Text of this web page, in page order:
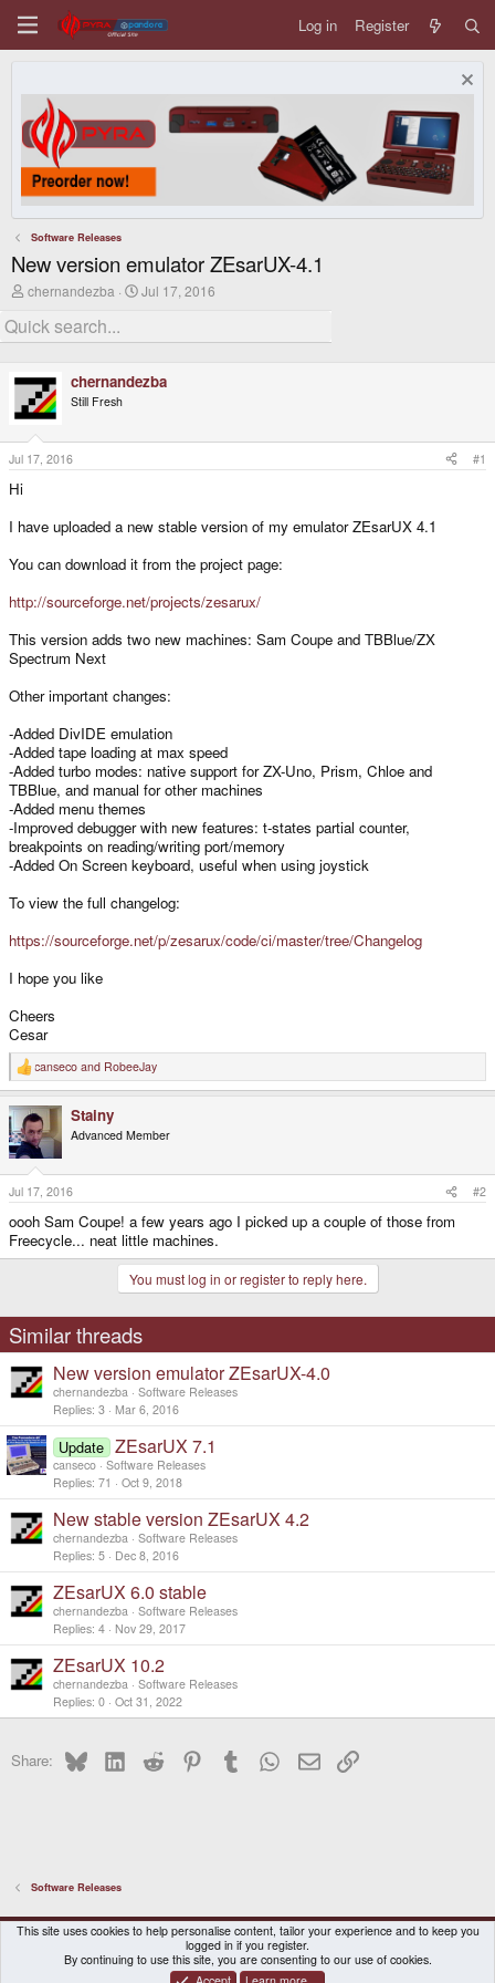
Log in Register
Software Releases
New version emulator ZEsarUX-4.1
T
r
e
s
t
a
r
t
e
chernandezba
S
r
a
Jul 17, 2016
chernandezba
Still Fresh
Jul 17, 2016 #1
Hi
I have uploaded a new stable version of my emulator ZEsarUX 4.1
You can download it from the project page:
http://sourceforge.net/projects/zesarux/
This version adds two new machines: Sam Coupe and TBBlue/ZX
Spectrum Next
Other important changes:
-Added DivIDE emulation
-Added tape loading at max speed
-Added turbo modes: native support for ZX-Uno, Prism, Chloe and
TBBlue, and manual for other machines
-Added menu themes
-Improved debugger with new features: t-states partial counter,
breakpoints on reading/writing port/memory
-Added On Screen keyboard, useful when using joystick
To view the full changelog:
https://sourceforge.net/p/zesarux/code/ci/master/tree/Changelog
I hope you like
Cheers
Cesar
R
e
c
t
i
o
n
s
:
canseco and RobeeJay
Stainy
Advanced Member
Jul 17, 2016 #2
oooh Sam Coupe! a few years ago I picked up a couple of those from
Freecycle... neat little machines.
You must log in or register to reply here.
Similar threads
New version emulator ZEsarUX-4.0
chernandezba Software Releases
Replies 3 Mar 6, 2016
Update ZEsarUX 7.1
canseco Software Releases
Replies 71 Oct 9, 2018
New stable version ZEsarUX 4.2
chernandezba Software Releases
Replies 5 Dec 8, 2016
ZEsarUX 6.0 stable
chernandezba Software Releases
Replies 4 Nov 29, 2017
ZEsarUX 10.2
chernandezba Software Releases
Replies 0 Oct 31, 2022
Share: BlueskyLinkedInReddit PinterestTumblr WhatsApp
EmailLink
Software Releases
DragonBox Pyra
English (US)
Contact us
Terms and rules Privacy policy Help Home
This site uses cookies to help personalise content, tailor your experience and to keep you
logged in if you register.
By continuing to use this site, you are consenting to our use of cookies.